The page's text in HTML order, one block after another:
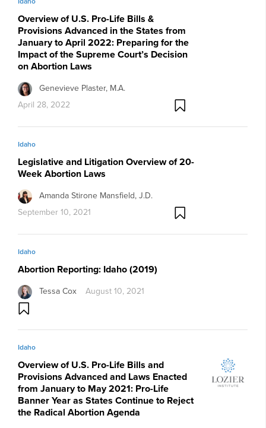
Overview of U.S. Pro-Life Bills &
Provisions Advanced in the States from
January to April 2022: Preparing for the
Impact of the Supreme Court’s Decision
on Abortion Laws
Genevieve Plaster, M.A.
April 28, 2022
Idaho
Legislative and Litigation Overview of 20-
Week Abortion Laws
Amanda Stirone Mansfield, J.D.
September 10, 2021
Idaho
Abortion Reporting: Idaho (2019)
Tessa Cox August 10, 2021
Idaho
Overview of U.S. Pro-Life Bills and
Provisions Advanced and Laws Enacted
from January to May 2021: Pro-Life
Banner Year as States Continue to Reject
the Radical Abortion Agenda